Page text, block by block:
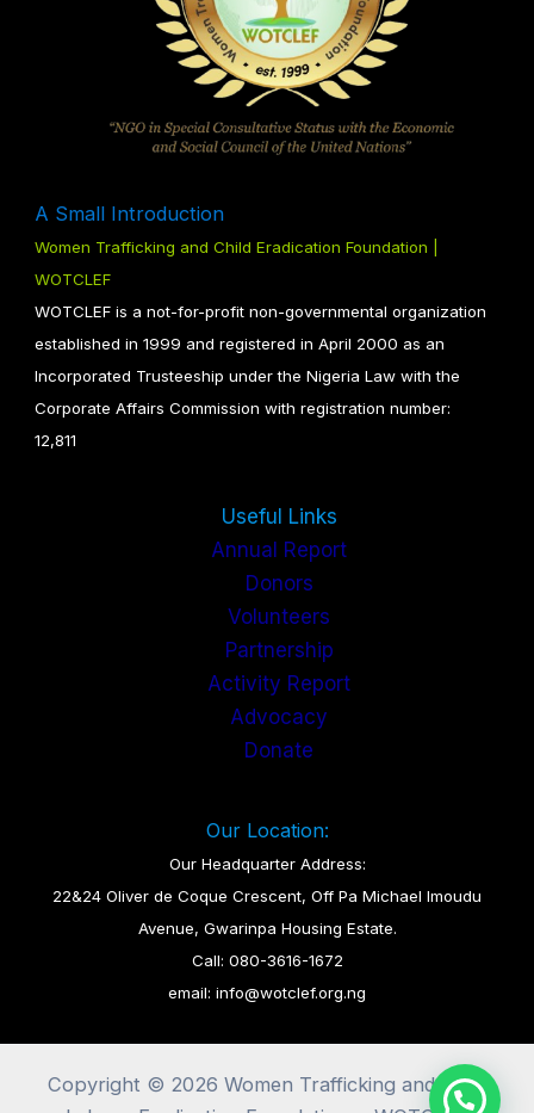
A Small Introduction
Women Trafficking and Child Eradication Foundation |
WOTCLEF
WOTCLEF is a not-for-profit non-governmental organization
established in 1999 and registered in April 2000 as an
Incorporated Trusteeship under the Nigeria Law with the
Corporate Affairs Commission with registration number:
12,811
Useful Links
Annual Report
Donors
Volunteers
Partnership
Activity Report
Advocacy
Donate
Our Location:
Our Headquarter Address:
22&24 Oliver de Coque Crescent, Off Pa Michael Imoudu
Avenue, Gwarinpa Housing Estate.
Call: 080-3616-1672
email: info@wotclef.org.ng
Copyright © 2026 Women Trafficking and Child